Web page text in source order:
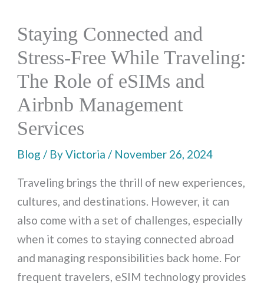
Staying Connected and
Stress-Free While Traveling:
The Role of eSIMs and
Airbnb Management
Services
Blog / ByVictoria/ November 26, 2024
Traveling brings the thrill of new experiences,
cultures, and destinations. However, it can
also come with a set of challenges, especially
when it comes to staying connected abroad
and managing responsibilities back home. For
frequent travelers, eSIM technology provides